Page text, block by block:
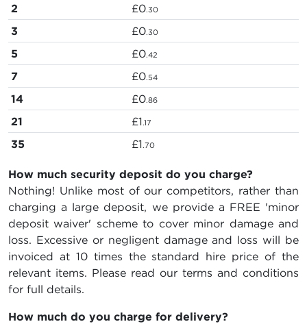
2 £0.30
3 £0.30
5 £0.42
7 £0.54
14 £0.86
21 £1.17
35 £1.70
How much security deposit do you charge?
Nothing! Unlike most of our competitors, rather than
charging a large deposit, we provide a FREE 'minor
deposit waiver' scheme to cover minor damage and
loss. Excessive or negligent damage and loss will be
invoiced at 10 times the standard hire price of the
relevant items. Please read our terms and conditions
for full details.
How much do you charge for delivery?